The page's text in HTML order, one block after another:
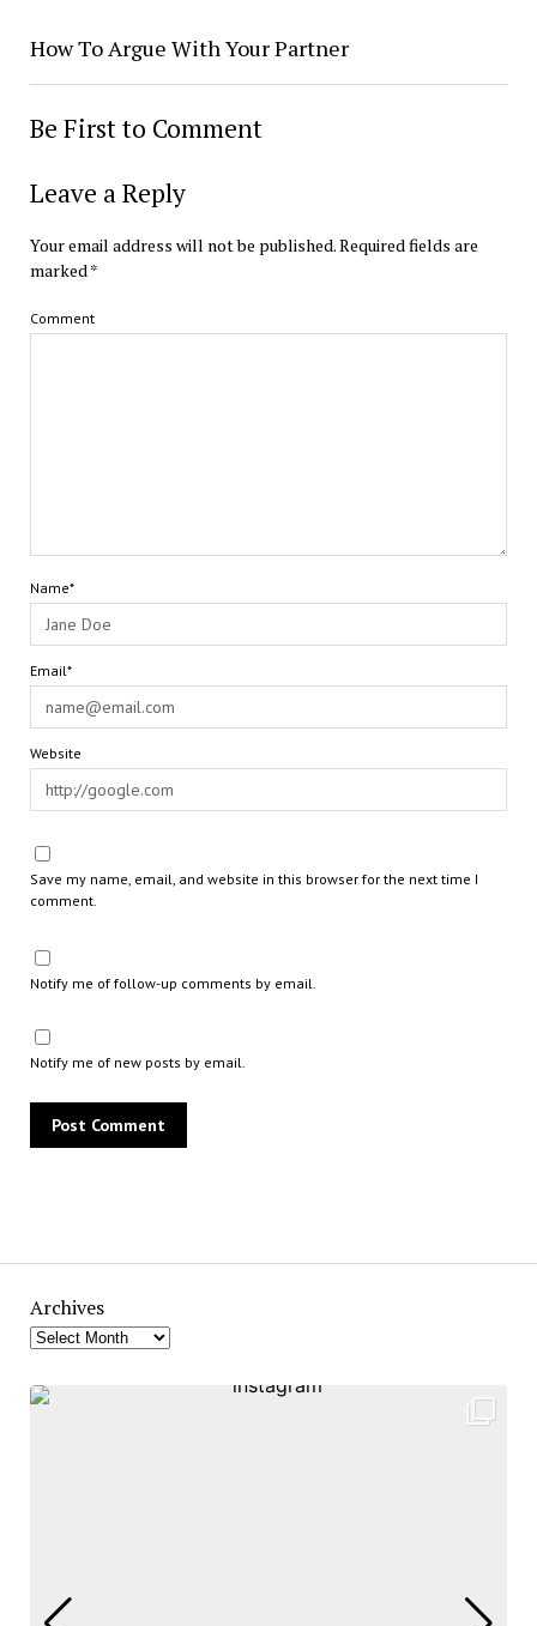
How To Argue With Your Partner
Be First to Comment
Leave a Reply
Your email address will not be published.Required fields are
marked *
Comment
Name*
Email*
Website
Save my name, email, and website in this browser for the next time I
comment.
Notify me of follow-up comments by email.
Notify me of new posts by email.
Archives